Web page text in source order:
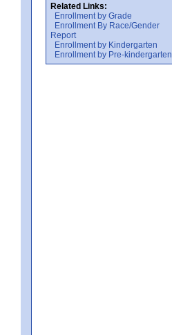
Related Links:
Enrollment by Grade
Enrollment By Race/Gender
Report
Enrollment by Kindergarten
Enrollment by Pre-kindergarten